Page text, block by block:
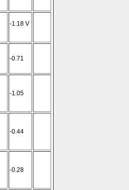
-1.18 V
-0.71
-1.05
-0.44
-0.28